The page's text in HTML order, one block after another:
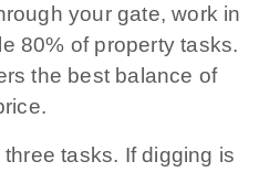
your gate, work in
80% of property tasks.
the best balance of
tasks. If digging is